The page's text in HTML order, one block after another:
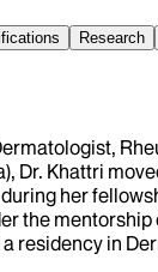
Research
Dr. Khattri
her
the
residency in